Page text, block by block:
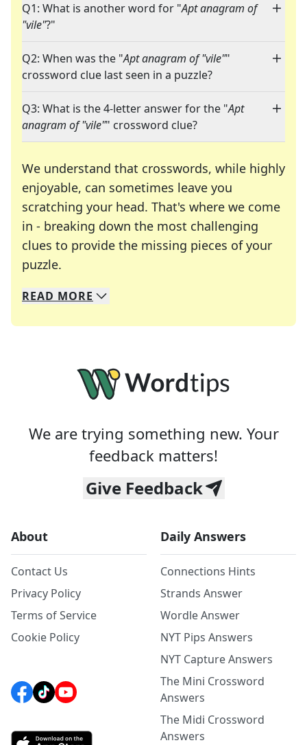
Q1: What is another word for "Apt anagram of
"vile"?"
Q2: When was the "Apt anagram of "vile""
crossword clue last seen in a puzzle?
Q3: What is the 4-letter answer for the "Apt
anagram of "vile"" crossword clue?
We understand that crosswords, while highly
enjoyable, can sometimes leave you
scratching your head. That's where we come
in - breaking down the most challenging
clues to provide the missing pieces of your
puzzle.
We specialize in solving many of your favorite
Whether you're a daily crossword enthusiast or
READ MORE
We are trying something new. Your
feedback matters!
Give Feedback
About
Contact Us
Privacy Policy
Terms of Service
Cookie Policy
Daily Answers
Connections Hints
Strands Answer
Wordle Answer
NYT Pips Answers
NYT Capture Answers
The Mini Crossword
Answers
The Midi Crossword
Answers